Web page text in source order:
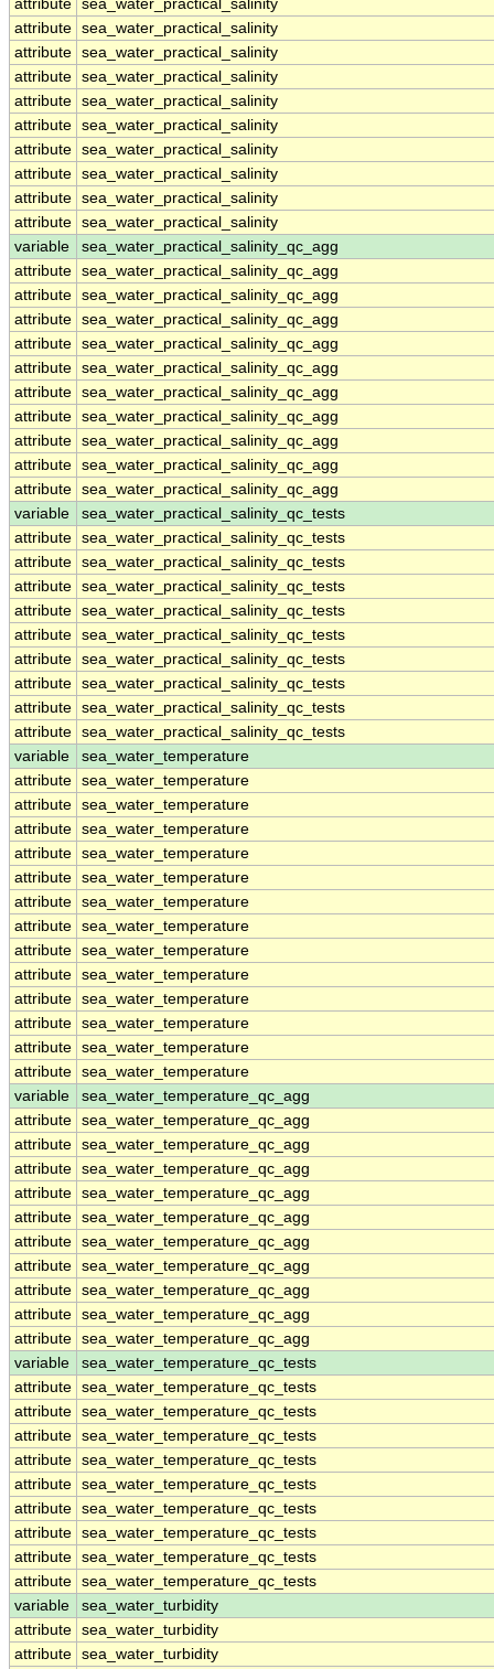
attribute sea_water_practical_salinity
attribute sea_water_practical_salinity
attribute sea_water_practical_salinity
attribute sea_water_practical_salinity
attribute sea_water_practical_salinity
attribute sea_water_practical_salinity
attribute sea_water_practical_salinity
attribute sea_water_practical_salinity
attribute sea_water_practical_salinity
attribute sea_water_practical_salinity
variable
sea_water_practical_salinity_qc_agg
attribute sea_water_practical_salinity_qc_agg
attribute sea_water_practical_salinity_qc_agg
attribute sea_water_practical_salinity_qc_agg
attribute sea_water_practical_salinity_qc_agg
attribute sea_water_practical_salinity_qc_agg
attribute sea_water_practical_salinity_qc_agg
attribute sea_water_practical_salinity_qc_agg
attribute sea_water_practical_salinity_qc_agg
attribute sea_water_practical_salinity_qc_agg
attribute sea_water_practical_salinity_qc_agg
variable
sea_water_practical_salinity_qc_tests
attribute sea_water_practical_salinity_qc_tests
attribute sea_water_practical_salinity_qc_tests
attribute sea_water_practical_salinity_qc_tests
attribute sea_water_practical_salinity_qc_tests
attribute sea_water_practical_salinity_qc_tests
attribute sea_water_practical_salinity_qc_tests
attribute sea_water_practical_salinity_qc_tests
attribute sea_water_practical_salinity_qc_tests
attribute sea_water_practical_salinity_qc_tests
variable
sea_water_temperature
attribute sea_water_temperature
attribute sea_water_temperature
attribute sea_water_temperature
attribute sea_water_temperature
attribute sea_water_temperature
attribute sea_water_temperature
attribute sea_water_temperature
attribute sea_water_temperature
attribute sea_water_temperature
attribute sea_water_temperature
attribute sea_water_temperature
attribute sea_water_temperature
attribute sea_water_temperature
variable
sea_water_temperature_qc_agg
attribute sea_water_temperature_qc_agg
attribute sea_water_temperature_qc_agg
attribute sea_water_temperature_qc_agg
attribute sea_water_temperature_qc_agg
attribute sea_water_temperature_qc_agg
attribute sea_water_temperature_qc_agg
attribute sea_water_temperature_qc_agg
attribute sea_water_temperature_qc_agg
attribute sea_water_temperature_qc_agg
attribute sea_water_temperature_qc_agg
variable
sea_water_temperature_qc_tests
attribute sea_water_temperature_qc_tests
attribute sea_water_temperature_qc_tests
attribute sea_water_temperature_qc_tests
attribute sea_water_temperature_qc_tests
attribute sea_water_temperature_qc_tests
attribute sea_water_temperature_qc_tests
attribute sea_water_temperature_qc_tests
attribute sea_water_temperature_qc_tests
attribute sea_water_temperature_qc_tests
variable
sea_water_turbidity
attribute sea_water_turbidity
attribute sea_water_turbidity